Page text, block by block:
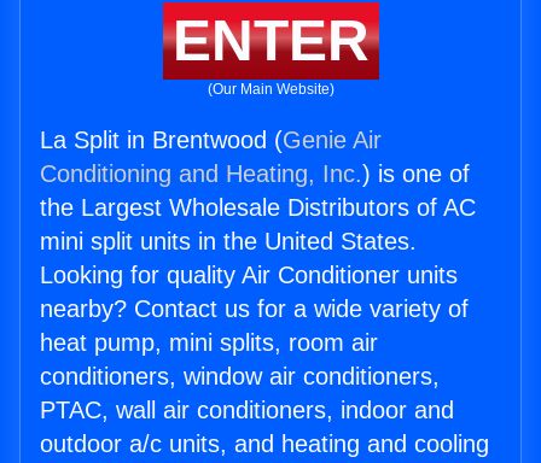
ENTER
(Our Main Website)
La Split in Brentwood (Genie Air
Conditioning and Heating, Inc.) is one of
the Largest Wholesale Distributors of AC
mini split units in the United States.
Looking for quality Air Conditioner units
nearby? Contact us for a wide variety of
heat pump, mini splits, room air
conditioners, window air conditioners,
PTAC, wall air conditioners, indoor and
outdoor a/c units, and heating and cooling